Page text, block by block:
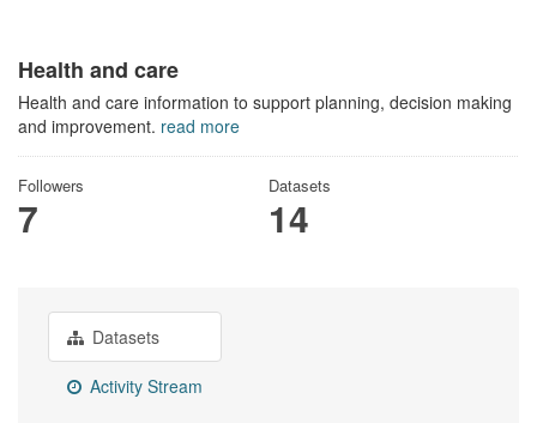
Health and care
Health and care information to support planning, decision making
and improvement. read more
Followers
7
Datasets
14
Datasets
Activity Stream